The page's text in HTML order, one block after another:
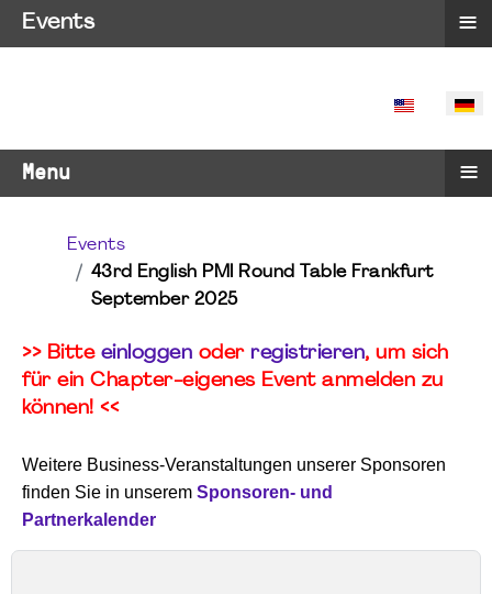
SPRACHE
Menu ≡
Events
43rd English PMI Round Table Frankfurt
September 2025
>> Bitte einloggen oder registrieren, um sich
für ein Chapter-eigenes Event anmelden zu
können! <<
Weitere Business-Veranstaltungen unserer Sponsoren
finden Sie in unserem Sponsoren- und
Partnerkalender
Events ≡